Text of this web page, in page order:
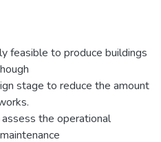
feasible to produce buildings
stage to reduce the amount
the operational